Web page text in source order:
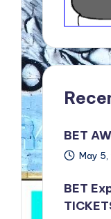
BET
May 5,
BET